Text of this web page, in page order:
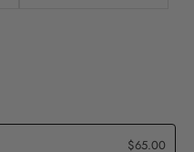
$65.00